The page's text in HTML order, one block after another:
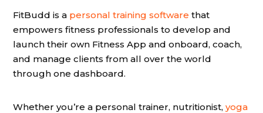
FitBudd is a personal training software that
empowers fitness professionals to develop and
launch their own Fitness App and onboard, coach,
and manage clients from all over the world
through one dashboard.
Whether you’re a personal trainer, nutritionist, yoga